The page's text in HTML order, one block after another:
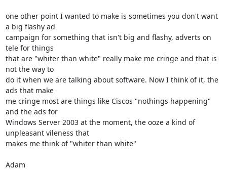
one other point I wanted to make is sometimes you don't want
a big flashy ad
campaign for something that isn't big and flashy, adverts on
tele for things
that are "whiter than white" really make me cringe and that is
not the way to
do it when we are talking about software. Now I think of it, the
ads that make
me cringe most are things like Ciscos "nothings happening"
and the ads for
Windows Server 2003 at the moment, the ooze a kind of
unpleasant vileness that
makes me think of "whiter than white"
Adam